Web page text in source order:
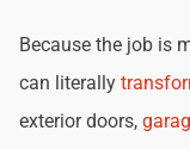
Because the job is
can literally
exterior doors,